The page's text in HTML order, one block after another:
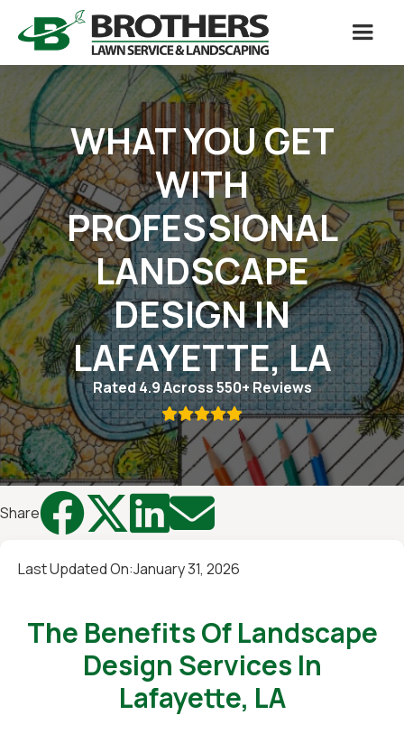
WHAT YOU GET
WITH
PROFESSIONAL
LANDSCAPE
DESIGN IN
LAFAYETTE, LA
Rated 4.9 Across 550+ Reviews

Share 
Last Updated On:January 31, 2026
The Benefits Of Landscape
Design Services In
Lafayette, LA